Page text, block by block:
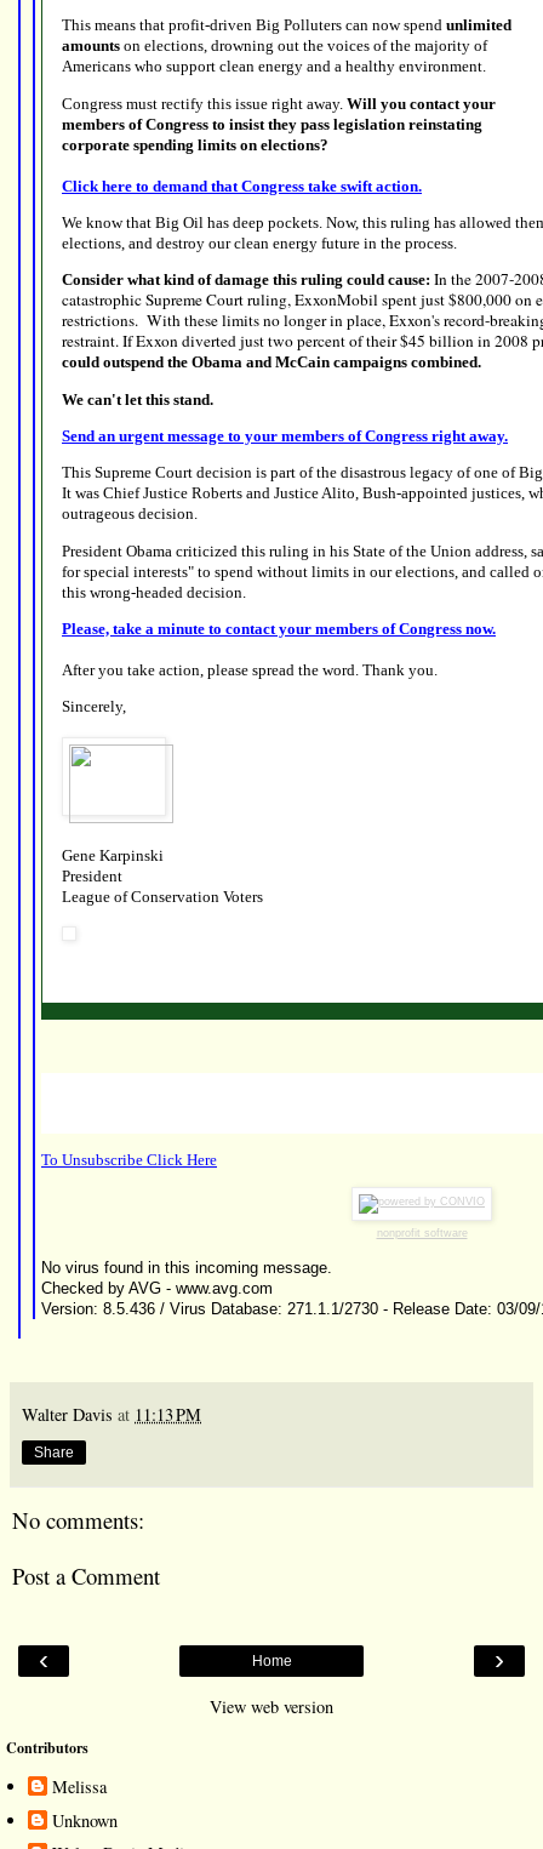
This means that profit-driven Big Polluters can now spend unlimited
amounts on elections, drowning out the voices of the majority of
Americans who support clean energy and a healthy environment.
Congress must rectify this issue right away. Will you contact your
members of Congress to insist they pass legislation reinstating
corporate spending limits on elections?
Click here to demand that Congress take swift action.
We know that Big Oil has deep pockets. Now, this ruling has allowed
elections, and destroy our clean energy future in the process.
Consider what kind of damage this ruling could cause: In the 2007-
catastrophic Supreme Court ruling, ExxonMobil spent just $800,000
restrictions. With these limits no longer in place, Exxon's record-
restraint. If Exxon diverted just two percent of their $45 billion in 2008
could outspend the Obama and McCain campaigns combined.
We can't let this stand.
Send an urgent message to your members of Congress right away.
This Supreme Court decision is part of the disastrous legacy of one of
It was Chief Justice Roberts and Justice Alito, Bush-appointed justices,
outrageous decision.
President Obama criticized this ruling in his State of the Union address,
for special interests" to spend without limits in our elections, and called
this wrong-headed decision.
Please, take a minute to contact your members of Congress now.
After you take action, please spread the word. Thank you.
Sincerely,
Gene Karpinski
President
League of Conservation Voters
To Unsubscribe Click Here
nonprofit software
No virus found in this incoming message.
Checked by AVG - www.avg.com
Version: 8.5.436 / Virus Database: 271.1.1/2730 - Release Date: 03/
Walter Davis at 11:13 PM
Share
No comments:
Post a Comment
‹ ›
Home
View web version
Contributors
Melissa
Unknown